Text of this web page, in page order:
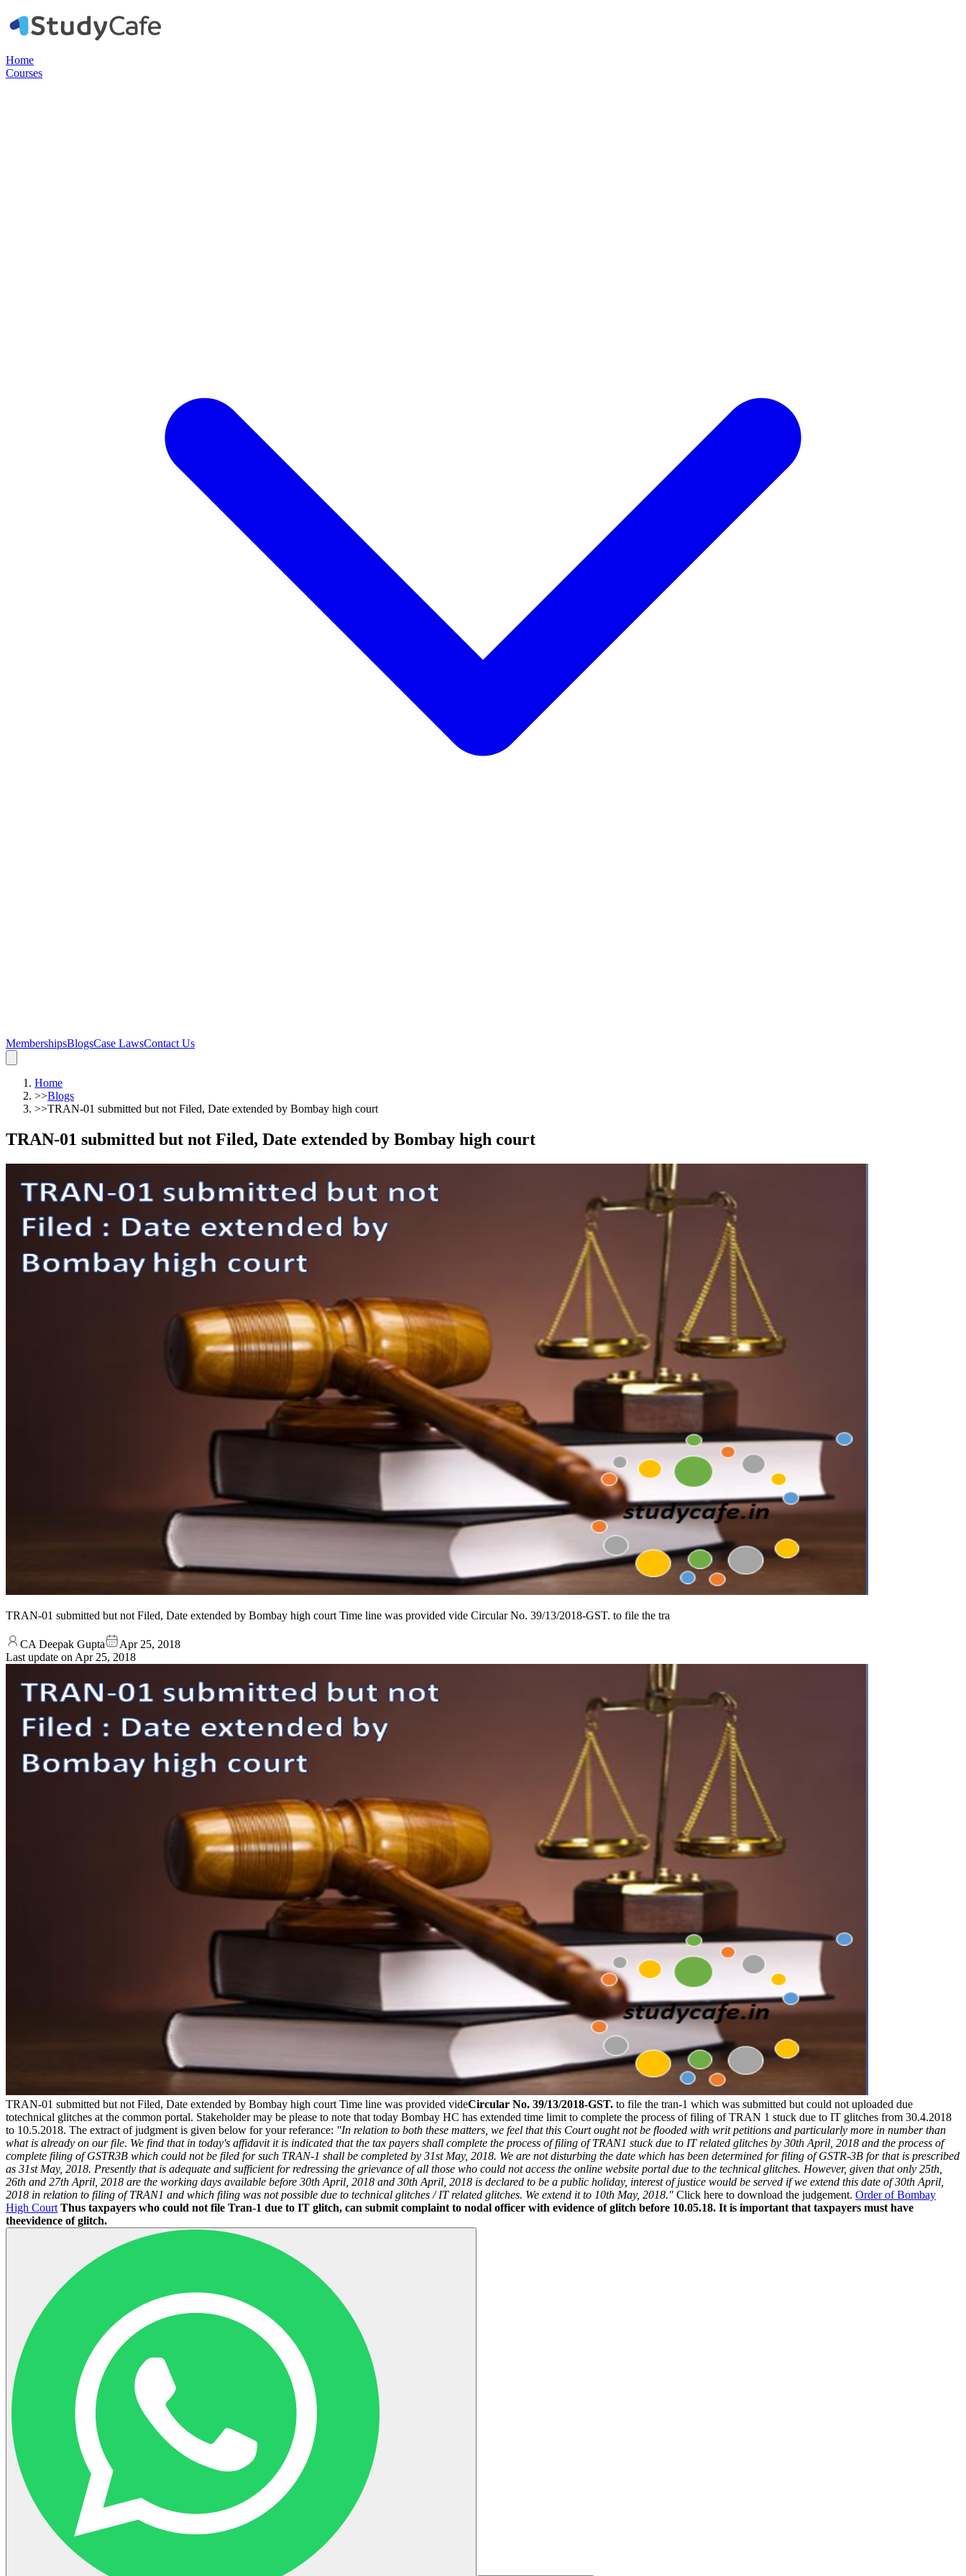
Home
Courses
MembershipsBlogsCase LawsContact Us
Home
>>Blogs
>>TRAN-01 submitted but not Filed, Date extended by Bombay high court
TRAN-01 submitted but not Filed, Date extended by Bombay high court
TRAN-01 submitted but not Filed, Date extended by Bombay high court Time line was provided vide Circular No. 39/13/2018-GST. to file the tra
CA Deepak Gupta
Apr 25, 2018
Last update on Apr 25, 2018
TRAN-01 submitted but not Filed, Date extended by Bombay high court Time line was provided videCircular No. 39/13/2018-GST. to file the tran-1 which was submitted but could not uploaded due
totechnical glitches at the common portal. Stakeholder may be please to note that today Bombay HC has extended time limit to complete the process of filing of TRAN 1 stuck due to IT glitches from 30.4.2018
to 10.5.2018. The extract of judgment is given below for your referance: "In relation to both these matters, we feel that this Court ought not be flooded with writ petitions and particularly more in number than
what is already on our file. We find that in today's affidavit it is indicated that the tax payers shall complete the process of filing of TRAN1 stuck due to IT related glitches by 30th April, 2018 and the process of
complete filing of GSTR3B which could not be filed for such TRAN-1 shall be completed by 31st May, 2018. We are not disturbing the date which has been determined for filing of GSTR-3B for that is prescribed
as 31st May, 2018. Presently that is adequate and sufficient for redressing the grievance of all those who could not access the online website portal due to the technical glitches. However, given that only 25th,
26th and 27th April, 2018 are the working days available before 30th April, 2018 and 30th April, 2018 is declared to be a public holiday, interest of justice would be served if we extend this date of 30th April,
2018 in relation to filing of TRAN1 and which filing was not possible due to technical glitches / IT related glitches. We extend it to 10th May, 2018." Click here to download the judgement. Order of Bombay
High Court Thus taxpayers who could not file Tran-1 due to IT glitch, can submit complaint to nodal officer with evidence of glitch before 10.05.18. It is important that taxpayers must have
theevidence of glitch.